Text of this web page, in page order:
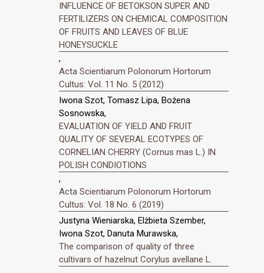
INFLUENCE OF BETOKSON SUPER AND
FERTILIZERS ON CHEMICAL COMPOSITION
OF FRUITS AND LEAVES OF BLUE
HONEYSUCKLE
,
Acta Scientiarum Polonorum Hortorum
Cultus: Vol. 11 No. 5 (2012)
Iwona Szot, Tomasz Lipa, Bożena
Sosnowska,
EVALUATION OF YIELD AND FRUIT
QUALITY OF SEVERAL ECOTYPES OF
CORNELIAN CHERRY (Cornus mas L.) IN
POLISH CONDIOTIONS
,
Acta Scientiarum Polonorum Hortorum
Cultus: Vol. 18 No. 6 (2019)
Justyna Wieniarska, Elżbieta Szember,
Iwona Szot, Danuta Murawska,
The comparison of quality of three
cultivars of hazelnut Corylus avellane L.